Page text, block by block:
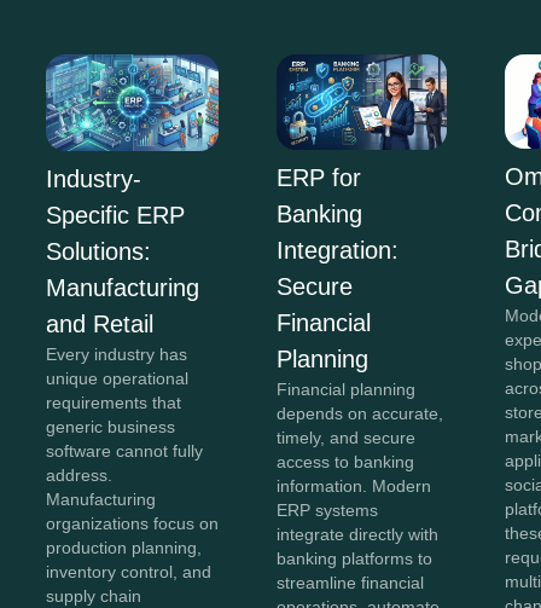
Industry-
Specific ERP
Solutions:
Manufacturing
and Retail
Every industry has
unique operational
requirements that
generic business
software cannot fully
address.
Manufacturing
organizations focus on
production planning,
inventory control, and
supply chain
ERP for
Banking
Integration:
Secure
Financial
Planning
Financial planning
depends on accurate,
timely, and secure
access to banking
information. Modern
ERP systems
integrate directly with
banking platforms to
streamline financial